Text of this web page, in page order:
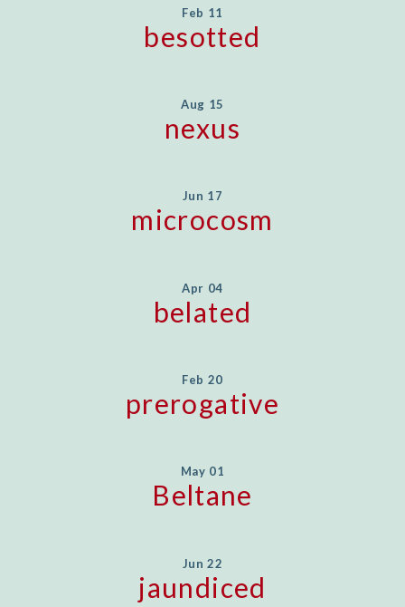
Feb 11
besotted
Aug 15
nexus
Jun 17
microcosm
Apr 04
belated
Feb 20
prerogative
May 01
Beltane
Jun 22
jaundiced